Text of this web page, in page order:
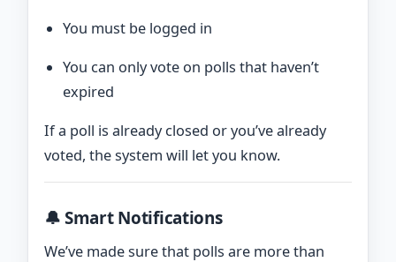
You must be logged in
You can only vote on polls that haven’t
expired
If a poll is already closed or you’ve already
voted, the system will let you know.
🔔 Smart Notifications
We’ve made sure that polls are more than